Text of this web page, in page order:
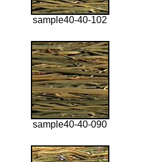
sample40-40-102
sample40-40-090